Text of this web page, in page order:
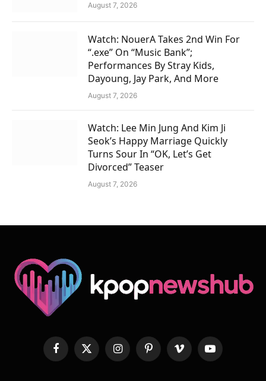
August 7, 2026
Watch: NouerA Takes 2nd Win For
“.exe” On “Music Bank”;
Performances By Stray Kids,
Dayoung, Jay Park, And More
August 7, 2026
Watch: Lee Min Jung And Kim Ji
Seok’s Happy Marriage Quickly
Turns Sour In “OK, Let’s Get
Divorced” Teaser
August 7, 2026
Facebook
X
InstagramPinterestVimeo YouTube